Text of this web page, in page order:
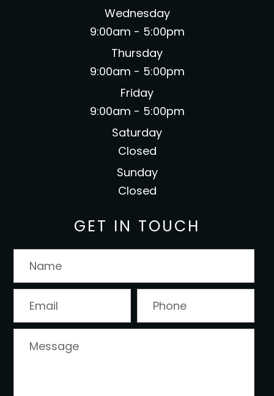
Wednesday
9:00am - 5:00pm
Thursday
9:00am - 5:00pm
Friday
9:00am - 5:00pm
Saturday
Closed
Sunday
Closed
GET IN TOUCH